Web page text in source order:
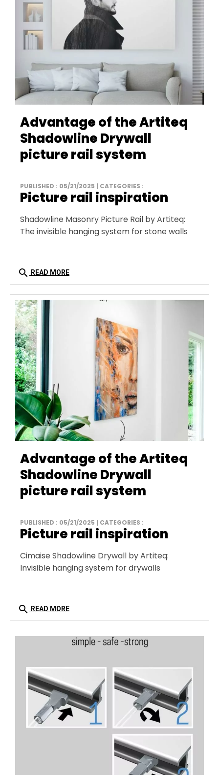
Advantage of the Artiteq
Shadowline Drywall
picture rail system
PUBLISHED : 05/21/2025 | CATEGORIES :
Picture rail inspiration
Shadowline Masonry Picture Rail by Artiteq:
The invisible hanging system for stone walls
search READ MORE
Advantage of the Artiteq
Shadowline Drywall
picture rail system
PUBLISHED : 05/21/2025 | CATEGORIES :
Picture rail inspiration
Cimaise Shadowline Drywall by Artiteq:
Invisible hanging system for drywalls
search READ MORE